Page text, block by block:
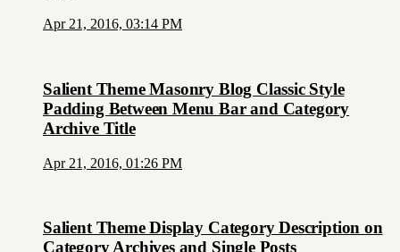
Apr 21, 2016, 03:14 PM
Salient Theme Masonry Blog Classic Style
Padding Between Menu Bar and Category
Archive Title
Apr 21, 2016, 01:26 PM
Salient Theme Display Category Description on
Category Archives and Single Posts